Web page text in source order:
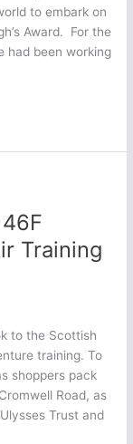
to embark on
Award. For the
had been working
Training
to the Scottish
training. To
shoppers pack
Road, as
Trust and